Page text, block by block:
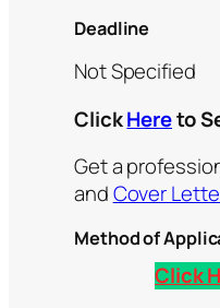
Deadline
Not Specified
ClickHereto
Get a
andCover
Method of
Click